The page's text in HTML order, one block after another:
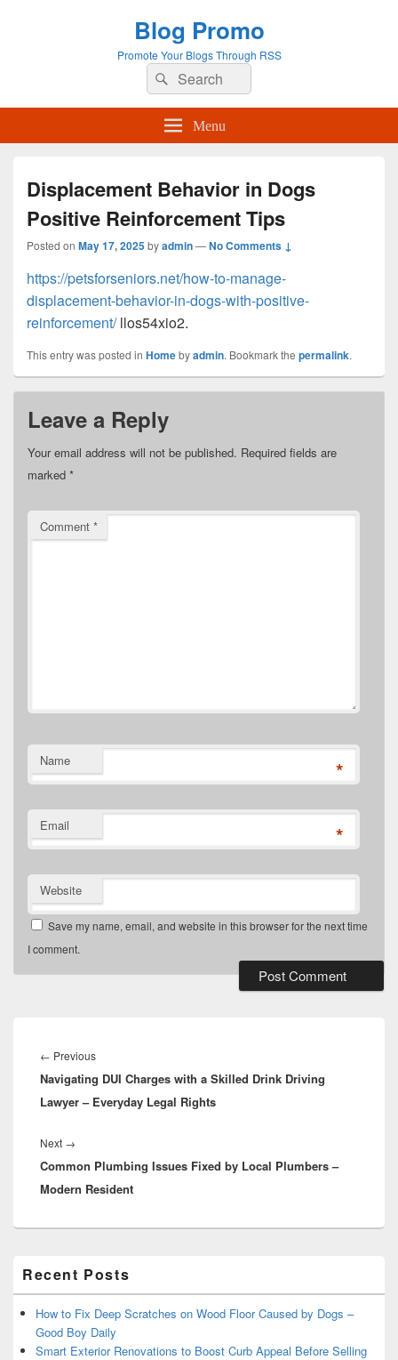
Blog Promo
Promote Your Blogs Through RSS
Search
for:
Search
Menu
Displacement Behavior in Dogs
Positive Reinforcement Tips
Posted on May 17, 2025byadmin—No Comments ↓
https://petsforseniors.net/how-to-manage-
displacement-behavior-in-dogs-with-positive-
reinforcement/llos54xio2.
This entry was posted in Homebyadmin. Bookmark the permalink.
Leave a Reply
Your email address will not be published. Required fields are
marked *
Comment *
Name *
Email *
Website
Save my name, email, and website in this browser for the next time
I comment.
navigation
← PreviousPrevious
post:
Navigating DUI Charges with a Skilled Drink Driving
Lawyer – Everyday Legal Rights
Next →
post:
Common Plumbing Issues Fixed by Local Plumbers –
Modern Resident
Sidebar
Widget
Area
Recent Posts
How to Fix Deep Scratches on Wood Floor Caused by Dogs –
Good Boy Daily
Smart Exterior Renovations to Boost Curb Appeal Before Selling